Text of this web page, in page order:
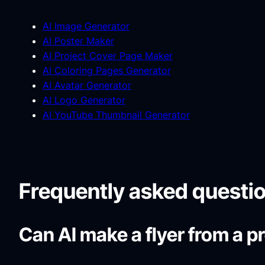
AI Image Generator
AI Poster Maker
AI Project Cover Page Maker
AI Coloring Pages Generator
AI Avatar Generator
AI Logo Generator
AI YouTube Thumbnail Generator
Frequently asked
Can AI make a flyer from a